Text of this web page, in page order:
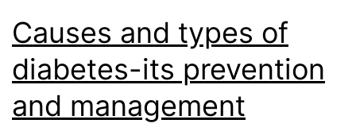
Causes and types of
diabetes-its prevention
and management